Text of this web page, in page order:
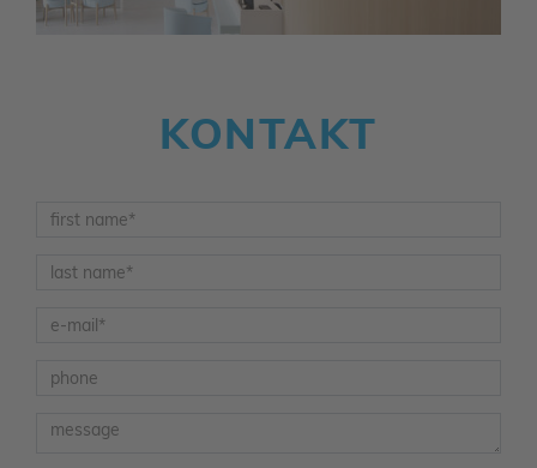
KONTAKT
Vorname *
Nachname*
E-Mail*
Telefon
Nachricht